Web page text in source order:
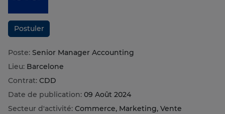
Postuler
Poste: Senior Manager Accounting
Lieu: Barcelone
Contrat: CDD
Date de publication: 09 Août 2024
Secteur d'activité: Commerce, Marketing, Vente